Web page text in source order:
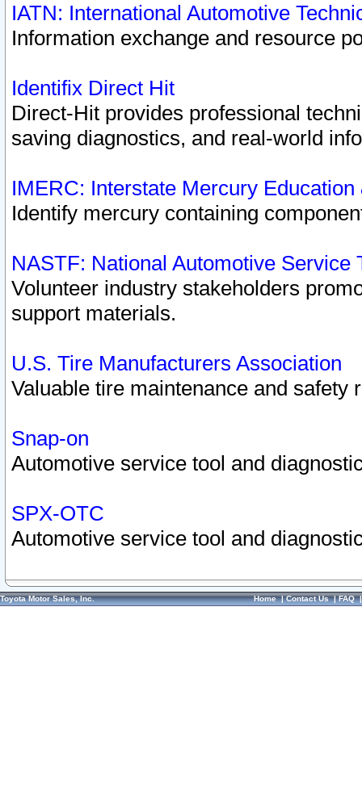
IATN: International Automotive
Information exchange and resource
Identifix Direct Hit
Direct-Hit provides professional
saving diagnostics, and real-world
IMERC: Interstate Mercury
Identify mercury containing
NASTF: National Automotive Service
Volunteer industry stakeholders
support materials.
U.S. Tire Manufacturers Association
Valuable tire maintenance and safety
Snap-on
Automotive service tool and
SPX-OTC
Automotive service tool and
Toyota Motor Sales, Inc. Home|Contact Us|FAQ